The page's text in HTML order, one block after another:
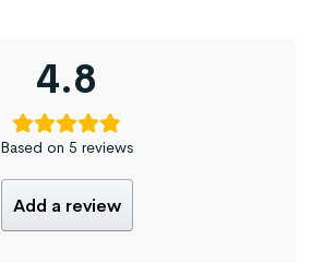
4.8
Based on 5 reviews
Add a review